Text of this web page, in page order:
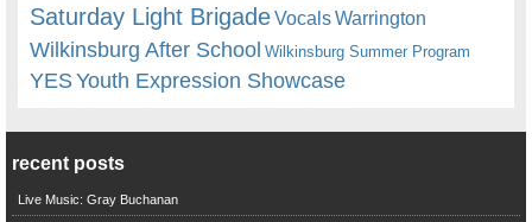
Saturday Light BrigadeVocalsWarrington
Wilkinsburg After School Wilkinsburg Summer Program
YESYouth Expression Showcase
recent posts
Live Music: Gray Buchanan